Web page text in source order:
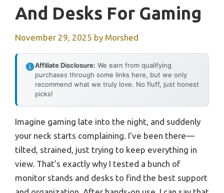
And Desks For Gaming
November 29, 2025 by Morshed
Affiliate Disclosure: We earn from qualifying
purchases through some links here, but we only
recommend what we truly love. No fluff, just honest
picks!
Imagine gaming late into the night, and suddenly
your neck starts complaining. I’ve been there—
tilted, strained, just trying to keep everything in
view. That’s exactly why I tested a bunch of
monitor stands and desks to find the best support